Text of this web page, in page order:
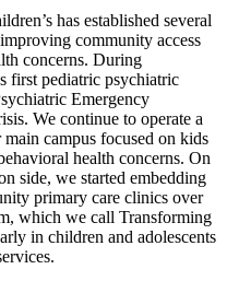
has established several
community access
concerns. During
first pediatric psychiatric
Emergency
We continue to operate a
campus focused on kids
health concerns. On
side, we started embedding
primary care clinics over
which we call Transforming
in children and adolescents